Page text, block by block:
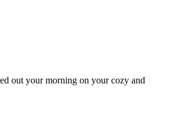
out your morning on your cozy and